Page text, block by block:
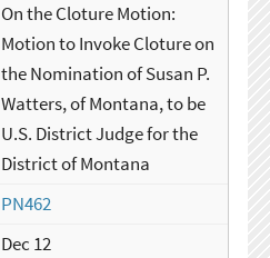
On the Cloture Motion:
Motion to Invoke Cloture on
the Nomination of Susan P.
Watters, of Montana, to be
U.S. District Judge for the
District of Montana
PN462
Dec 12